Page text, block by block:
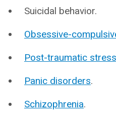
Suicidal behavior.
Obsessive-
Post-traumatic
Panic disorders.
Schizophrenia.